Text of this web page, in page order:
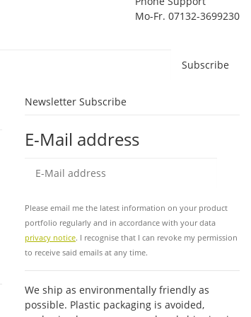
Mo-Fr. 07132-3699230
Subscribe
Newsletter Subscribe
E-Mail address
Please email me the latest information on your product
portfolio regularly and in accordance with your data
privacy notice. I recognise that I can revoke my permission
to receive said emails at any time.
We ship as environmentally friendly as
possible. Plastic packaging is avoided,